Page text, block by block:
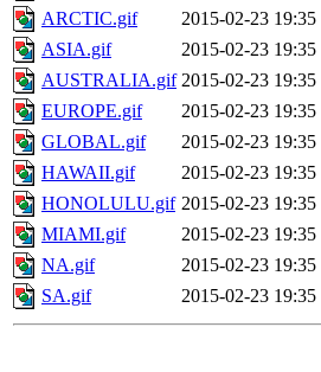
ARCTIC.gif
2015-02-23 19:35
ASIA.gif
2015-02-23 19:35
AUSTRALIA.gif 2015-02-23 19:35
EUROPE.gif
2015-02-23 19:35
GLOBAL.gif
2015-02-23 19:35
HAWAII.gif
2015-02-23 19:35
HONOLULU.gif 2015-02-23 19:35
MIAMI.gif
2015-02-23 19:35
NA.gif
2015-02-23 19:35
SA.gif
2015-02-23 19:35